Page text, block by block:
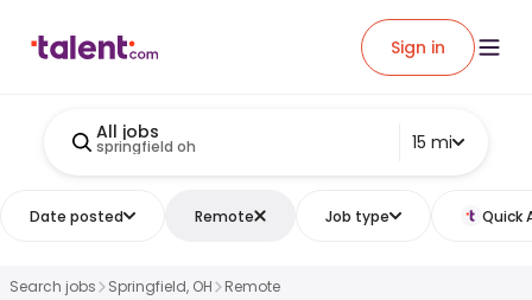
Sign in
All jobs
springfield oh 15 mi
Date posted Remote Job type Quick
Search jobs Springfield, OH Remote